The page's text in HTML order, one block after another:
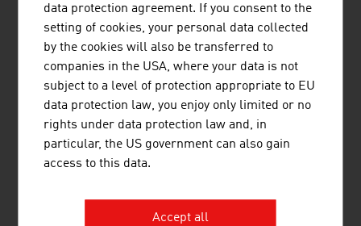
Top training for
neurosurgery
data protection agreement. If you consent to the
setting of cookies, your personal data collected
by the cookies will also be transferred to
companies in the USA, where your data is not
subject to a level of protection appropriate to EU
data protection law, you enjoy only limited or no
rights under data protection law and, in
particular, the US government can also gain
access to this data.
Accept all